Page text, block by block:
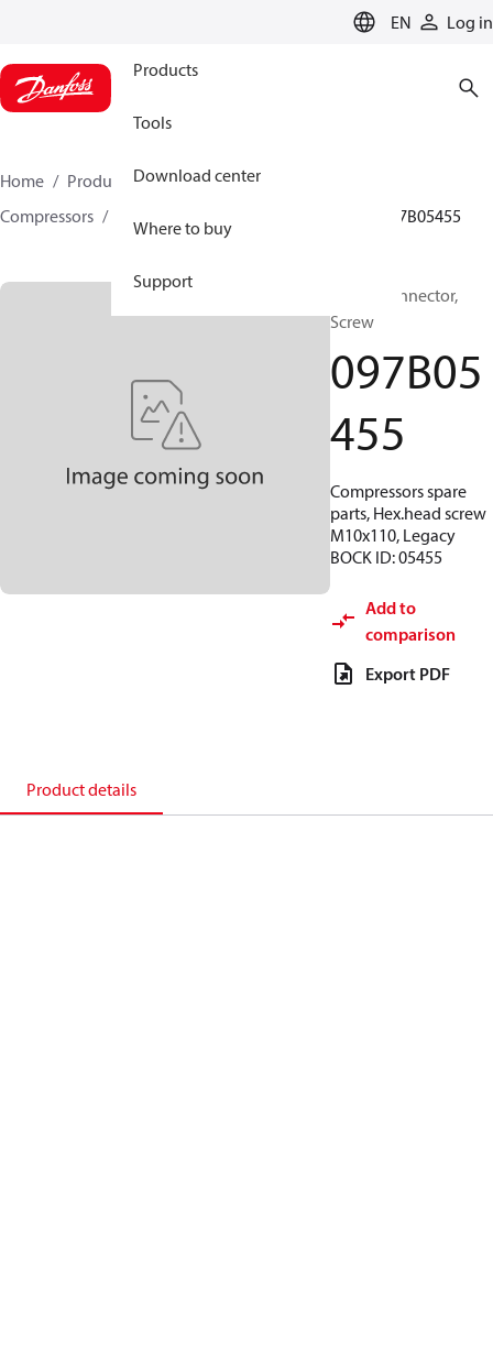
EN Log in
Products
Tools
Download center
Where to buy
Support
Home Products
Climate Solutions for heating
Compressors
097B05455
BOCK, Connector,
Screw
097B05
455
Compressors spare
parts, Hex.head screw
M10x110, Legacy
BOCK ID: 05455
Add to
comparison
Export PDF
Product details